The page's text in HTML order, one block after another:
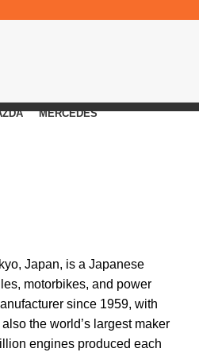
MERCEDES
Japan, is a Japanese
motorbikes, and power
since 1959, with
the world’s largest maker
engines produced each